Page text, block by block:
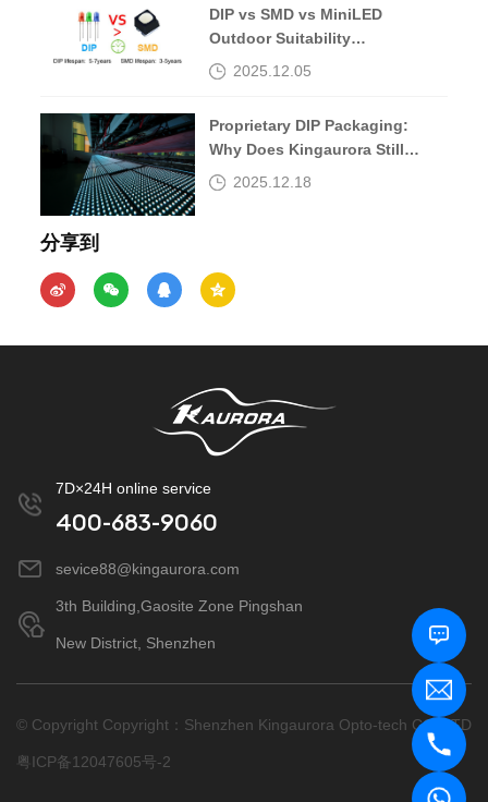
DIP vs SMD vs MiniLED
Outdoor Suitability
Comparison
2025.12.05
Proprietary DIP Packaging:
Why Does Kingaurora Still
Insist?2025.12.18
分享到
7D×24H online service
400-683-9060
sevice88@kingaurora.com
3th Building,Gaosite Zone Pingshan
New District, Shenzhen
© Copyright Copyright：Shenzhen Kingaurora Opto-tech CO.,LTD
粤ICP备12047605号-2